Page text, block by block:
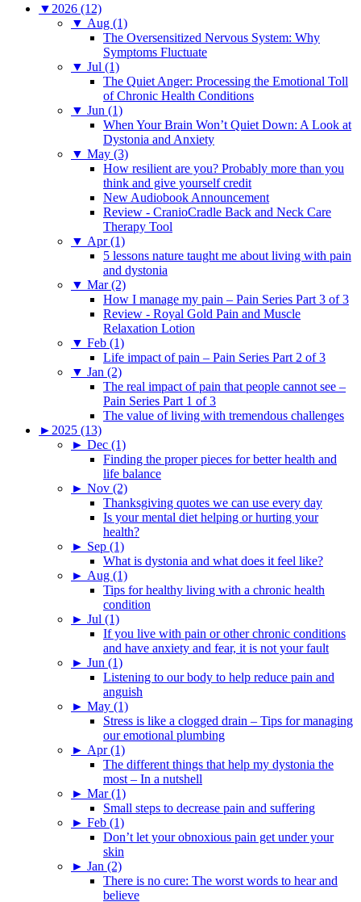
▼ 2026 (12)
▼ Aug (1)
The Oversensitized Nervous System: Why
Symptoms Fluctuate
▼ Jul (1)
The Quiet Anger: Processing the Emotional Toll
of Chronic Health Conditions
▼ Jun (1)
When Your Brain Won’t Quiet Down: A Look at
Dystonia and Anxiety
▼ May (3)
How resilient are you? Probably more than you
think and give yourself credit
New Audiobook Announcement
Review - CranioCradle Back and Neck Care
Therapy Tool
▼ Apr (1)
5 lessons nature taught me about living with pain
and dystonia
▼ Mar (2)
How I manage my pain – Pain Series Part 3 of 3
Review - Royal Gold Pain and Muscle
Relaxation Lotion
▼ Feb (1)
Life impact of pain – Pain Series Part 2 of 3
▼ Jan (2)
The real impact of pain that people cannot see –
Pain Series Part 1 of 3
The value of living with tremendous challenges
► 2025 (13)
► Dec (1)
Finding the proper pieces for better health and
life balance
► Nov (2)
Thanksgiving quotes we can use every day
Is your mental diet helping or hurting your
health?
► Sep (1)
What is dystonia and what does it feel like?
► Aug (1)
Tips for healthy living with a chronic health
condition
► Jul (1)
If you live with pain or other chronic conditions
and have anxiety and fear, it is not your fault
► Jun (1)
Listening to our body to help reduce pain and
anguish
► May (1)
Stress is like a clogged drain – Tips for managing
our emotional plumbing
► Apr (1)
The different things that help my dystonia the
most – In a nutshell
► Mar (1)
Small steps to decrease pain and suffering
► Feb (1)
Don’t let your obnoxious pain get under your
skin
► Jan (2)
There is no cure: The worst words to hear and
believe